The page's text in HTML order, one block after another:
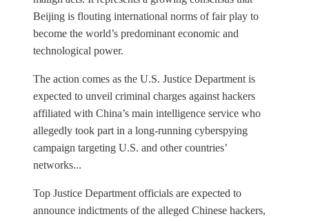
Beijing is flouting international norms of fair play to
become the world’s predominant economic and
technological power.
The action comes as the U.S. Justice Department is
expected to unveil criminal charges against hackers
affiliated with China’s main intelligence service who
allegedly took part in a long-running cyberspying
campaign targeting U.S. and other countries’
networks...
Top Justice Department officials are expected to
announce indictments of the alleged Chinese hackers,